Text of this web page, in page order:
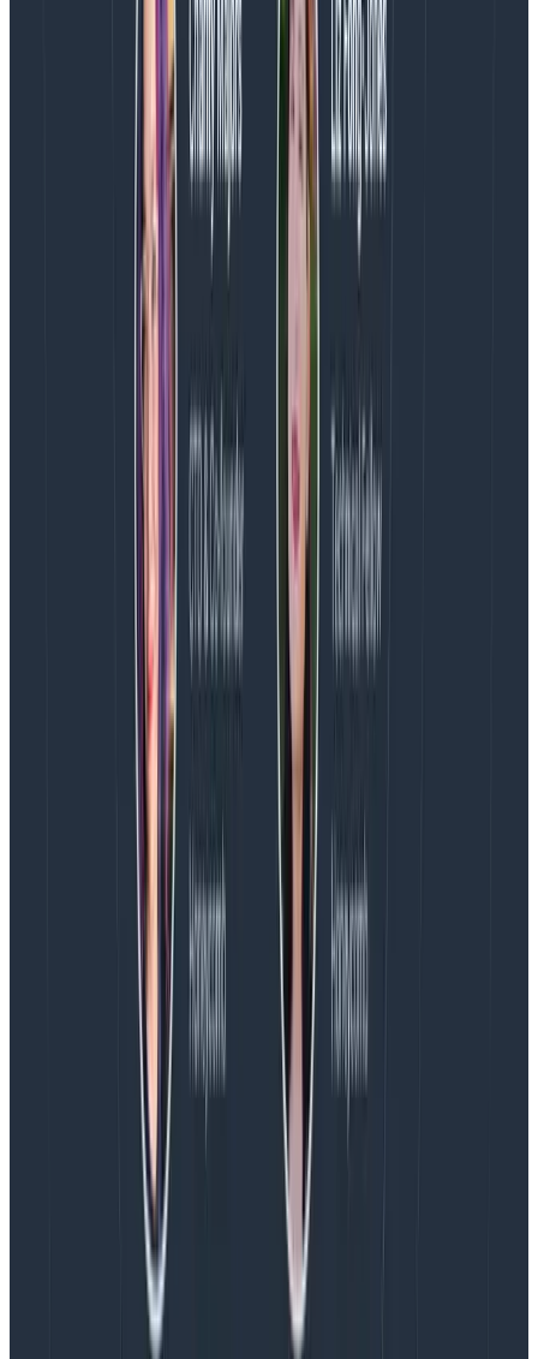
The key point is that while these terms are ambiguous
on purpose, they carry meaning. An “ambiguous”
incident is hard to describe, but everyone has an idea
what it means—especially when it’s bounded by
“isolated” on the lower spectrum and “major” on the
upper spectrum. Nobody’s necessarily mad at
someone picking “ambiguous” as a value, which is
often a useful property: the mess and uncertainty of
the description is a feature of it all, not a bug. Clarity
comes over time and people should understand that.
outage on a key feature that messes with a lot of
customers, but that is fully understood to be a bad
deploy, as much as it could be a thing that minorly
impacts one customer but with a big financial
incentive to keep them happy.
The ongoing outcome
We’ve also used these types as the foundation for
workflows we’ve built with
, the incident
management and analysis software we’ve used for a
few years now. Using these types and their custom
workflows, security incidents come with private
the security team into the incident channel, along with
one person from platform leadership. Any public-
facing (i.e., customer-impacting) type automatically
invites representatives from our support team. Any
non-internal type brings up incident response folks
and appropriate leadership to help support the
My point being, these descriptions carry meaning that
goes further than a sliding scale, and that lets people
subscribe or get involved based on what the term
means rather than how bad it is (where “how bad” is
defined differently for every department). We’ve
managed to avoid creating more incident types than
Our goal is to create as clear of an incident as we can,
as fast as possible. The definition helps pick a term
based on what we see (or don’t know yet) more than
anything, and has felt useful to most engineers we